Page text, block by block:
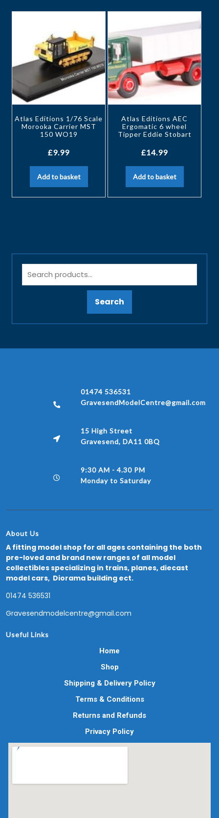
Atlas Editions 1/76 Scale
Morooka Carrier MST
150 WO19
£9.99
Add to basket
Atlas Editions AEC
Ergomatic 6 wheel
Tipper Eddie Stobart
£14.99
Add to basket
Search
01474 536531
GravesendModelCentre@gmail.com
15 High Street
Gravesend, DA11 0BQ
9:30 AM - 4.30 PM
Monday to Saturday
About Us
A fitting model shop for all ages containing the both
pre-loved and brand new ranges of all model
collectibles specializing in trains, planes, diecast
model cars, Diorama building ect.
01474 536531
Gravesendmodelcentre@gmail.com
Useful Links
Home
Shop
Shipping & Delivery Policy
Terms & Conditions
Returns and Refunds
Privacy Policy